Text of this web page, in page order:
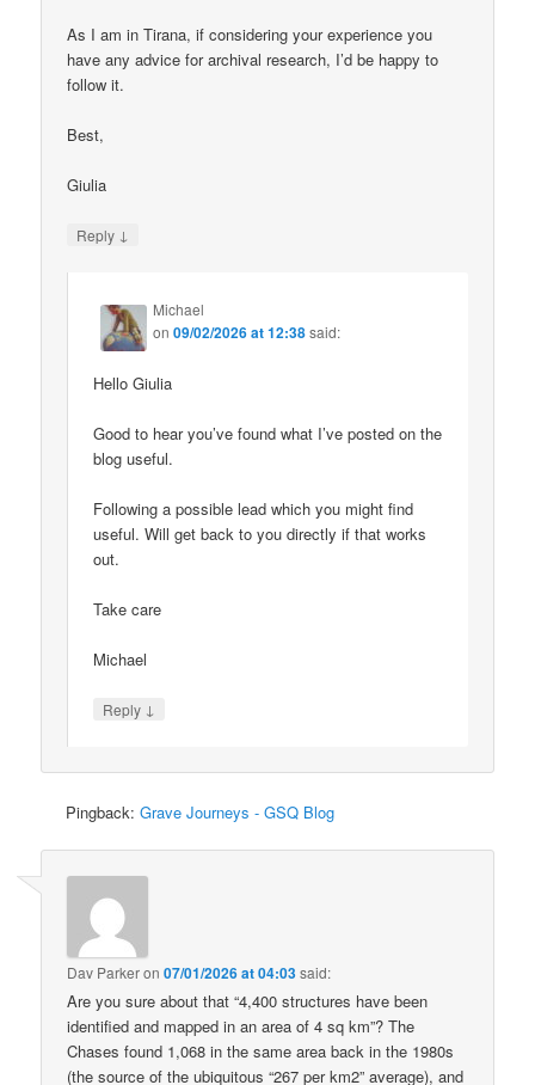
As I am in Tirana, if considering your experience you
have any advice for archival research, I’d be happy to
follow it.
Best,
Giulia
Reply ↓
Michael
on09/02/2026 at 12:38said:
Hello Giulia
Good to hear you’ve found what I’ve posted on the
blog useful.
Following a possible lead which you might find
useful. Will get back to you directly if that works
out.
Take care
Michael
Reply ↓
Pingback:Grave Journeys - GSQ Blog
Dav Parkeron07/01/2026 at 04:03said:
Are you sure about that “4,400 structures have been
identified and mapped in an area of 4 sq km”? The
Chases found 1,068 in the same area back in the 1980s
(the source of the ubiquitous “267 per km2” average), and